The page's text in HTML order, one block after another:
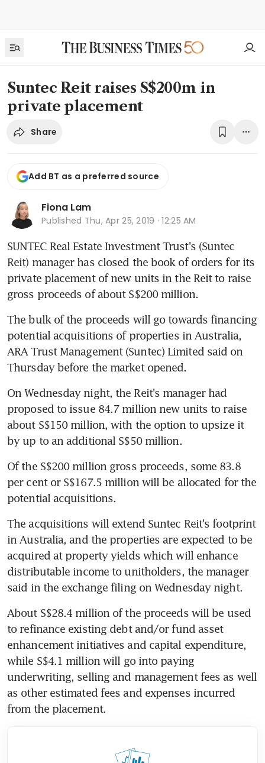
Suntec Reit raises S$200m in
private placement
Share
Add BT as a preferred source
Fiona Lam
Published Thu, Apr 25, 2019 · 12:25 AM
SUNTEC Real Estate Investment Trust's (Suntec
Reit) manager has closed the book of orders for its
private placement of new units in the Reit to raise
gross proceeds of about S$200 million.
The bulk of the proceeds will go towards financing
potential acquisitions of properties in Australia,
ARA Trust Management (Suntec) Limited said on
Thursday before the market opened.
On Wednesday night, the Reit's manager had
proposed to issue 84.7 million new units to raise
about S$150 million, with the option to upsize it
by up to an additional S$50 million.
Of the S$200 million gross proceeds, some 83.8
per cent or S$167.5 million will be allocated for the
potential acquisitions.
The acquisitions will extend Suntec Reit's footprint
in Australia, and the properties are expected to be
acquired at property yields which will enhance
distributable income to unitholders, the manager
said in the exchange filing on Wednesday night.
About S$28.4 million of the proceeds will be used
to refinance existing debt and/or fund asset
enhancement initiatives and capital expenditure,
while S$4.1 million will go into paying
underwriting, selling and management fees as well
as other estimated fees and expenses incurred
from the placement.